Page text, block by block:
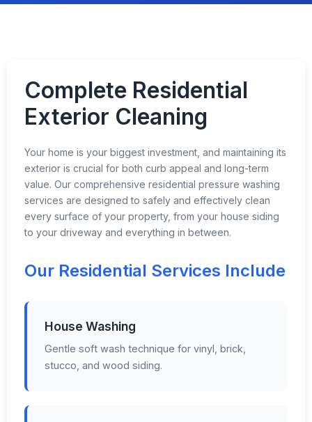
Complete Residential
Exterior Cleaning
Your home is your biggest investment, and maintaining its
exterior is crucial for both curb appeal and long-term
value. Our comprehensive residential pressure washing
services are designed to safely and effectively clean
every surface of your property, from your house siding
to your driveway and everything in between.
Our Residential Services Include
House Washing
Gentle soft wash technique for vinyl, brick,
stucco, and wood siding.